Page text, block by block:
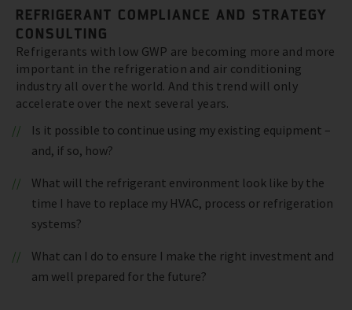
REFRIGERANT COMPLIANCE AND STRATEGY
CONSULTING
Refrigerants with low GWP are becoming more and more
important in the refrigeration and air conditioning
industry all over the world. And this trend will only
accelerate over the next several years.
Is it possible to continue using my existing equipment –
and, if so, how?
What will the refrigerant environment look like by the
time I have to replace my HVAC, process or refrigeration
systems?
What can I do to ensure I make the right investment and
am well prepared for the future?